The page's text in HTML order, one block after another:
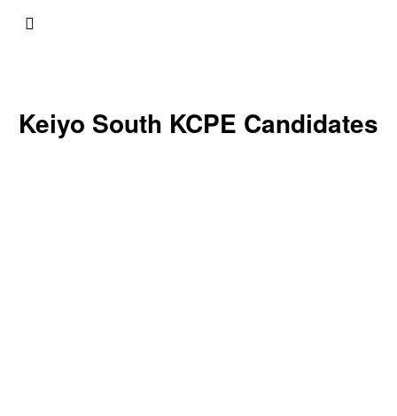
Keiyo South KCPE Candidates